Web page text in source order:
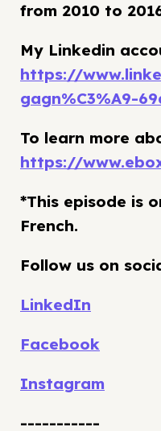
from 2010 to
My Linkedin
https://
gagn%C3%A9-
To learn more
https://
*This episode is
French.
Follow us on
LinkedIn
Facebook
Instagram
-----------